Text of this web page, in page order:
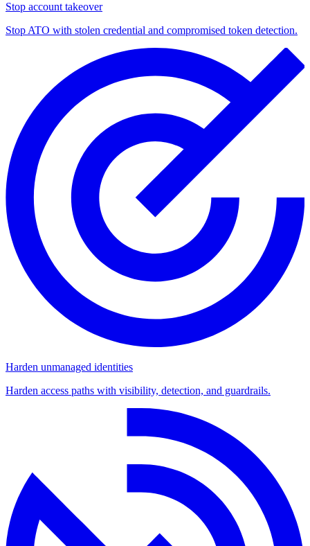
Stop account takeover
Stop ATO with stolen credential and compromised token detection.
Harden unmanaged identities
Harden access paths with visibility, detection, and guardrails.